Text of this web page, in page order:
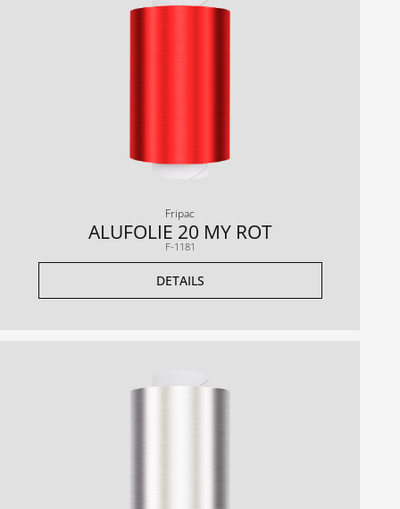
Fripac
ALUFOLIE 20 MY ROT
F-1181
DETAILS